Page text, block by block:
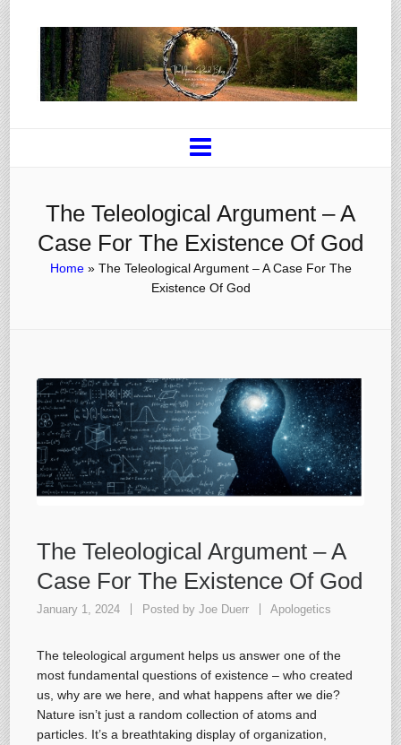
The Teleological Argument – A
Case For The Existence Of God
Home» The Teleological Argument – A Case For The
Existence Of God
The Teleological Argument – A
Case For The Existence Of God
January 1, 2024 Posted byJoe Duerr Apologetics
The teleological argument helps us answer one of the
most fundamental questions of existence – who created
us, why are we here, and what happens after we die?
Nature isn’t just a random collection of atoms and
particles. It’s a breathtaking display of organization,